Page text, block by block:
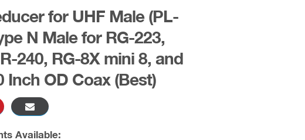
for UHF Male (PL-
N Male for RG-223,
240, RG-8X mini 8, and
Inch OD Coax (Best)
Available: